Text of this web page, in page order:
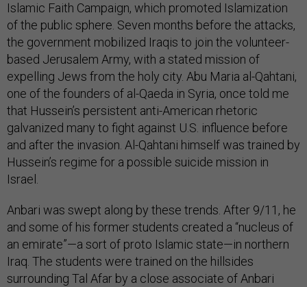
Islamic Faith Campaign, which promoted Islamization
of the public sphere. Seven months before the attacks,
the government mobilized Iraqis to join the volunteer-
based Jerusalem Army, with a stated mission of
expelling Jews from the holy city. Abu Maria al-Qahtani,
one of the founders of al-Qaeda in Syria, once told me
that Hussein’s persistent anti-American rhetoric
galvanized many to fight against U.S. influence before
and after the invasion. Al-Qahtani himself was trained by
Hussein’s regime for a possible suicide mission in
Israel.
Anbari was swept along by these trends. After 9/11, he
and some of his former students created a “nucleus of
an emirate”—a sort of proto Islamic state—in northern
Iraq. The students were trained on the hillsides
surrounding Tal Afar by a close associate of Anbari